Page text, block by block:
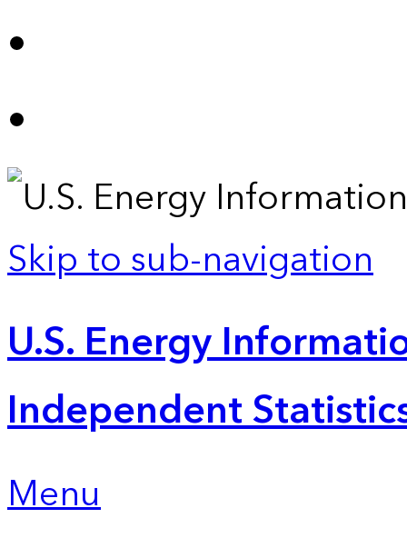
Skip to sub-navigation
U.S. Energy
Independent
Menu